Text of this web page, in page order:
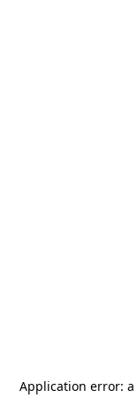
Application error: a